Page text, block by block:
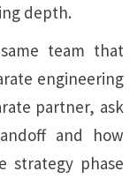
depth.
team that
engineering
partner, ask
and how
strategy phase